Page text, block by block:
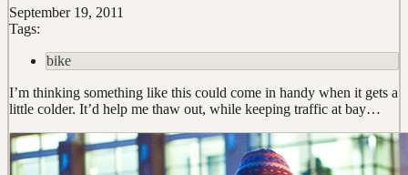
September 19, 2011
Tags:
bike
I’m thinking something like this could come in handy when it gets a
little colder. It’d help me thaw out, while keeping traffic at bay…